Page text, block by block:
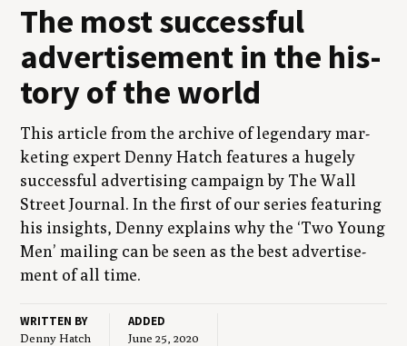
The most suc­cess­ful
adver­tise­ment in the his­
to­ry of the world
This arti­cle from the archive of leg­endary mar­
ket­ing expert Den­ny Hatch fea­tures a huge­ly
suc­cess­ful adver­tis­ing cam­paign by The Wall
Street Jour­nal. In the first of our series fea­tur­ing
his insights, Den­ny explains why the ‘Two Young
Men’ mail­ing can be seen as the best adver­tise­
ment of all time.
WRITTEN BY
Denny Hatch
ADDED
June 25, 2020